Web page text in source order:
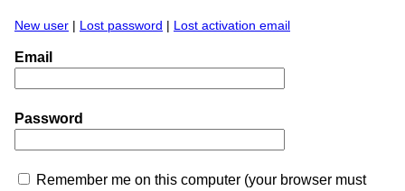
New user | Lost password | Lost activation email
Email
Password
Remember me on this computer (your browser must